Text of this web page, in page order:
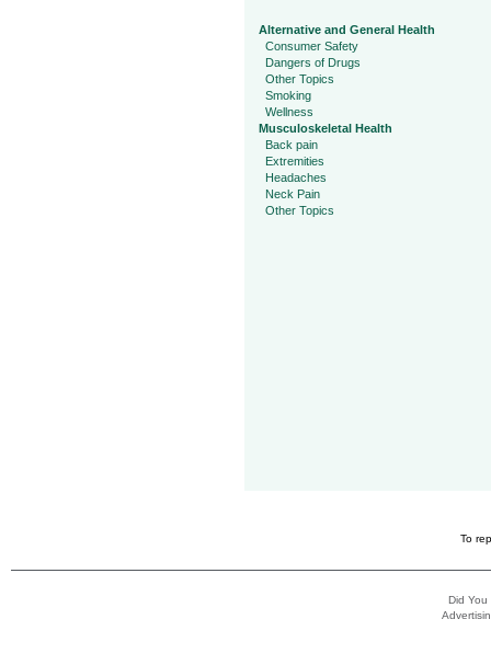
Alternative and General Health
Consumer Safety
Dangers of Drugs
Other Topics
Smoking
Wellness
Musculoskeletal Health
Back pain
Extremities
Headaches
Neck Pain
Other Topics
To
Did You